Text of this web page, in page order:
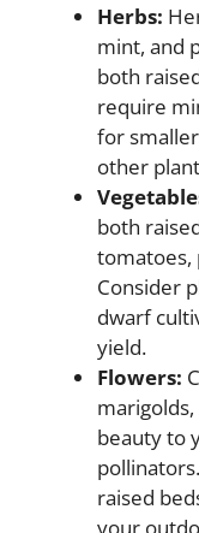
Herbs:
mint, and
both
require
for
other
both
tomatoes,
Consider
dwarf
yield.
Flowers:
marigolds,
beauty to
raised
your